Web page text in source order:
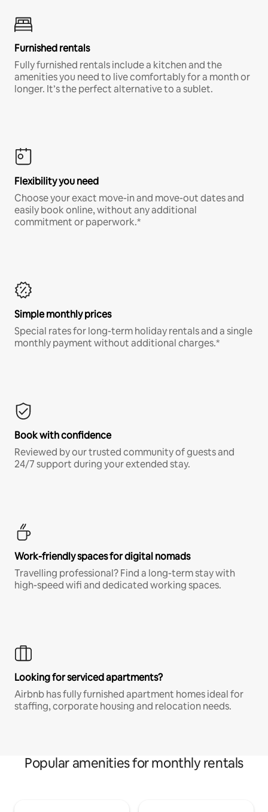
Furnished rentals
Fully furnished rentals include a kitchen and the
amenities you need to live comfortably for a month or
longer. It’s the perfect alternative to a sublet.
Flexibility you need
Choose your exact move-in and move-out dates and
easily book online, without any additional
commitment or paperwork.*
Simple monthly prices
Special rates for long-term holiday rentals and a single
monthly payment without additional charges.*
Book with confidence
Reviewed by our trusted community of guests and
24/7 support during your extended stay.
Work-friendly spaces for digital nomads
Travelling professional? Find a long-term stay with
high-speed wifi and dedicated working spaces.
Looking for serviced apartments?
Airbnb has fully furnished apartment homes ideal for
staffing, corporate housing and relocation needs.
Popular amenities for monthly rentals